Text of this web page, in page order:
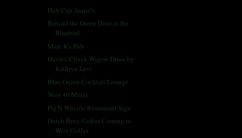
Hub Cap Annie's
Behind the Green Door at the
Bluebird
Marc K's Pub
Davies' Chuck Wagon Diner by
Kathryn Levi
Blue Onion Cocktail Lounge
West 40 Motel
Pig'N Whistle Restaurant Sign
Dutch Bros. Coffee Coming to
West Colfax